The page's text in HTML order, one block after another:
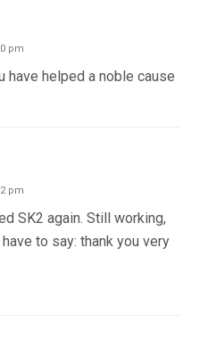
pm
have helped a noble cause
pm
SK2 again. Still working,
to say: thank you very